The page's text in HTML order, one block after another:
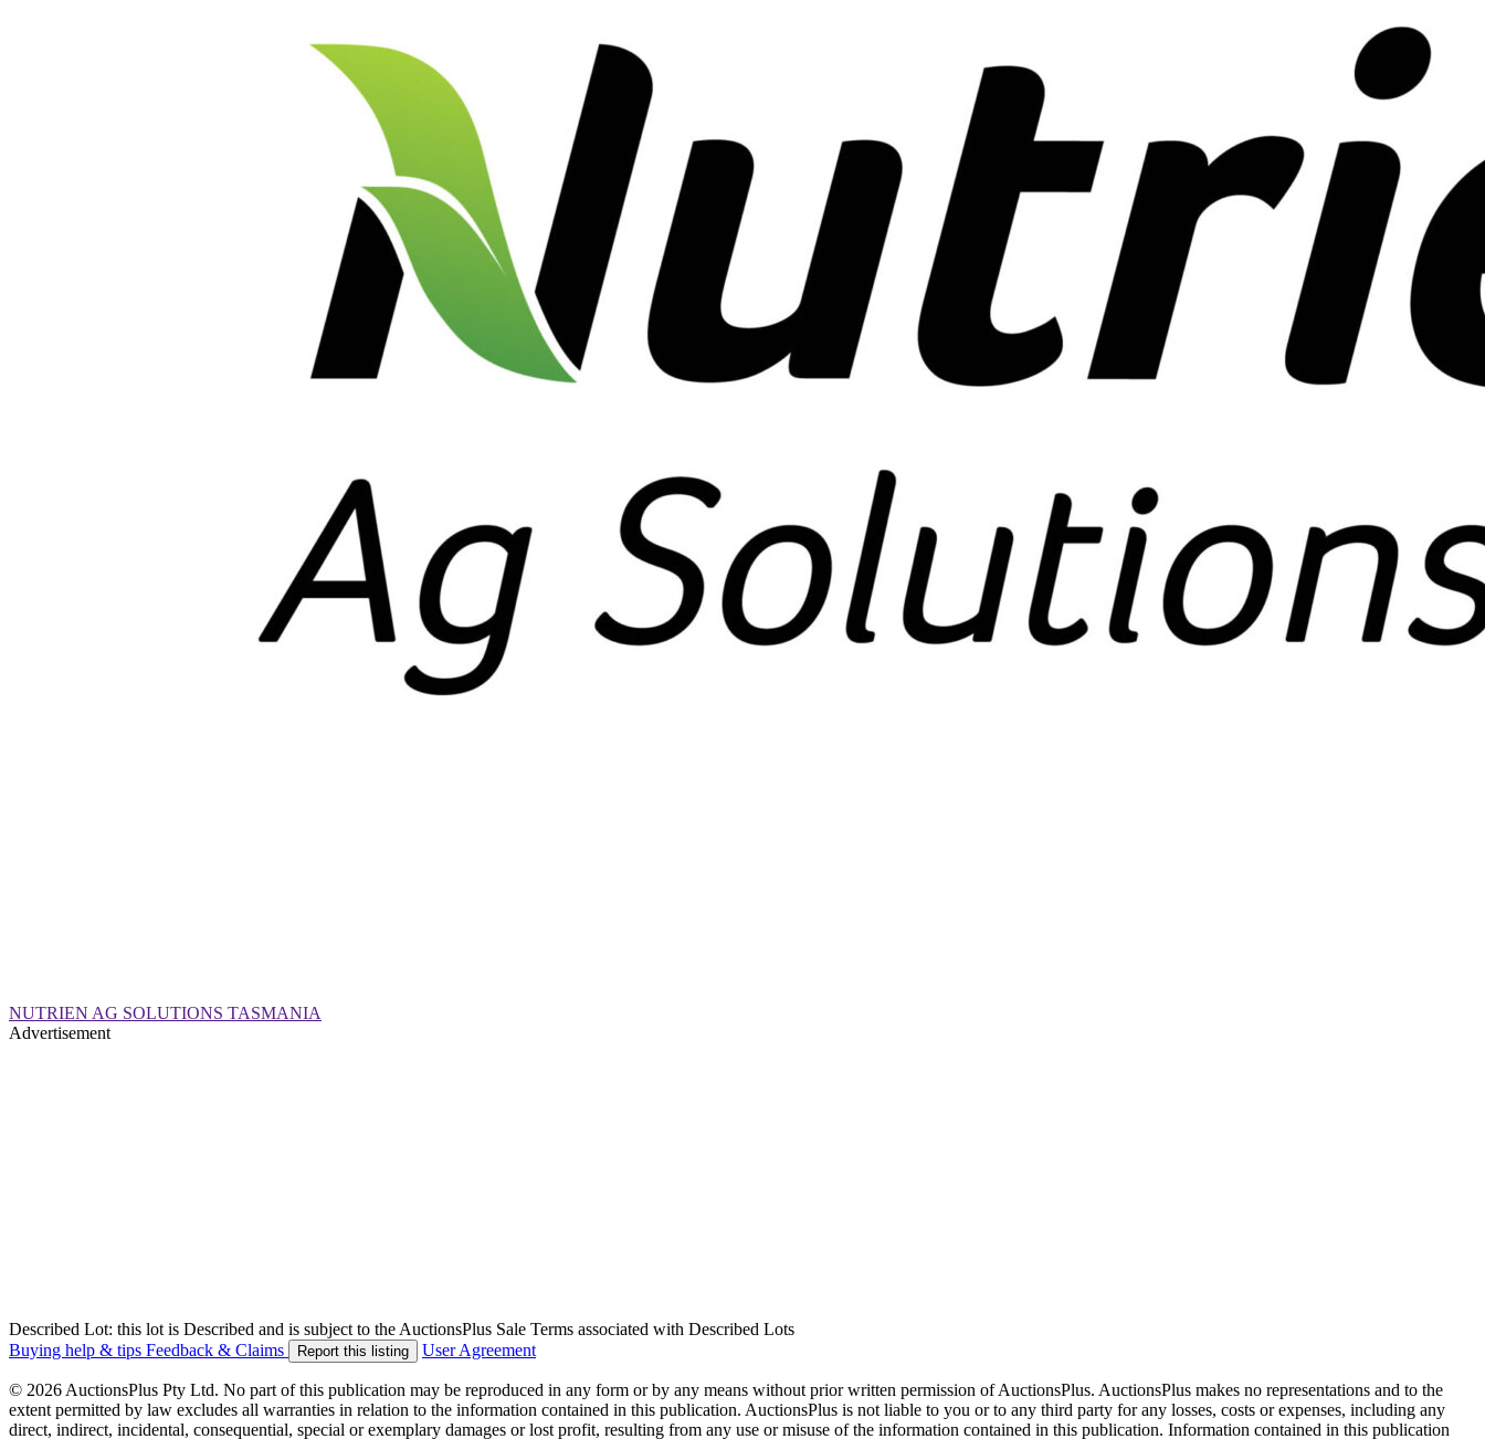
NUTRIEN AG SOLUTIONS TASMANIA
Advertisement
Described Lot: this lot is Described and is subject to the AuctionsPlus Sale Terms associated with Described Lots
Buying help & tips Feedback & Claims Report this listing User Agreement
© 2026 AuctionsPlus Pty Ltd. No part of this publication may be reproduced in any form or by any means without prior written permission of AuctionsPlus. AuctionsPlus makes no representations and to the
extent permitted by law excludes all warranties in relation to the information contained in this publication. AuctionsPlus is not liable to you or to any third party for any losses, costs or expenses, including any
direct, indirect, incidental, consequential, special or exemplary damages or lost profit, resulting from any use or misuse of the information contained in this publication. Information contained in this publication